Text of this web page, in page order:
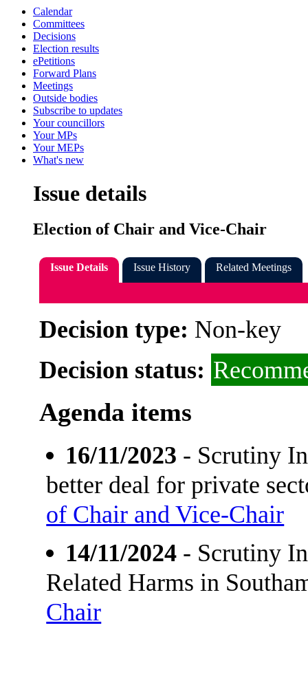
Calendar
Committees
Decisions
Election results
ePetitions
Forward Plans
Meetings
Outside bodies
Subscribe to updates
Your councillors
Your MPs
Your MEPs
What's new
Issue details
Election of Chair and Vice-Chair
Issue Details Issue History Related Meetings
Decision type: Non-key
Decision status:
Agenda items
16/11/2023 - Scrutiny
better deal for private
of Chair and Vice-Chair
14/11/2024 - Scrutiny
Related Harms in
Chair